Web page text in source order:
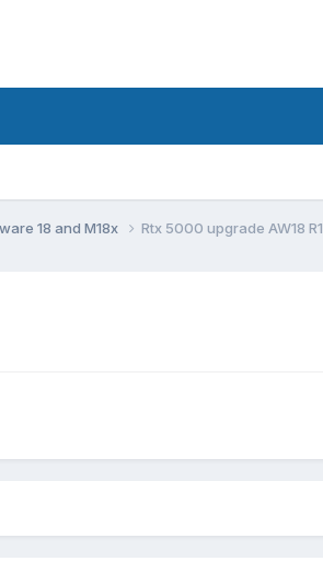
18 and M18x Rtx 5000 upgrade AW18 R1